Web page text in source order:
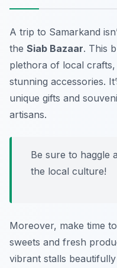
A trip to Samarkand
the Siab Bazaar. This
plethora of local
stunning accessories.
unique gifts and
artisans.
Be sure to haggle
the local culture!
Moreover, make time
sweets and fresh
vibrant stalls